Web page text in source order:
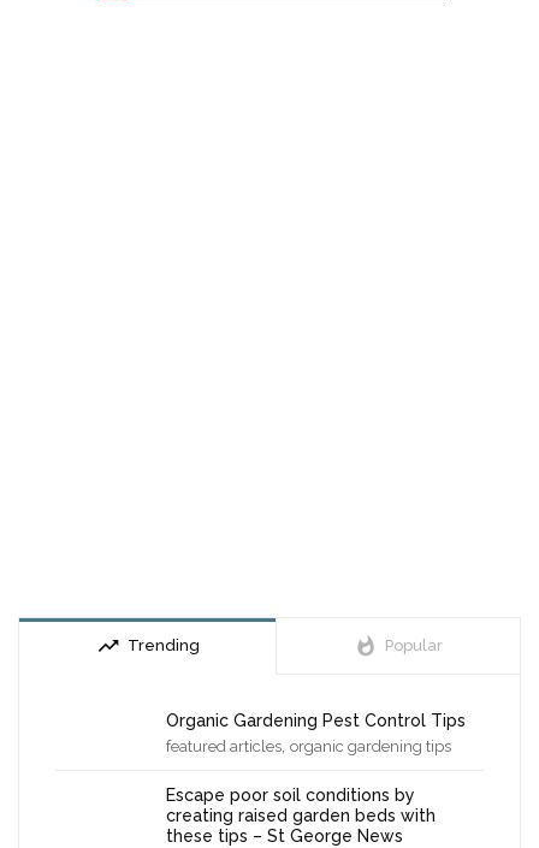
trending_up Trending whatshot Popular
Organic Gardening Pest Control Tips
featured articles, organic gardening tips
Escape poor soil conditions by
creating raised garden beds with
these tips – St George News